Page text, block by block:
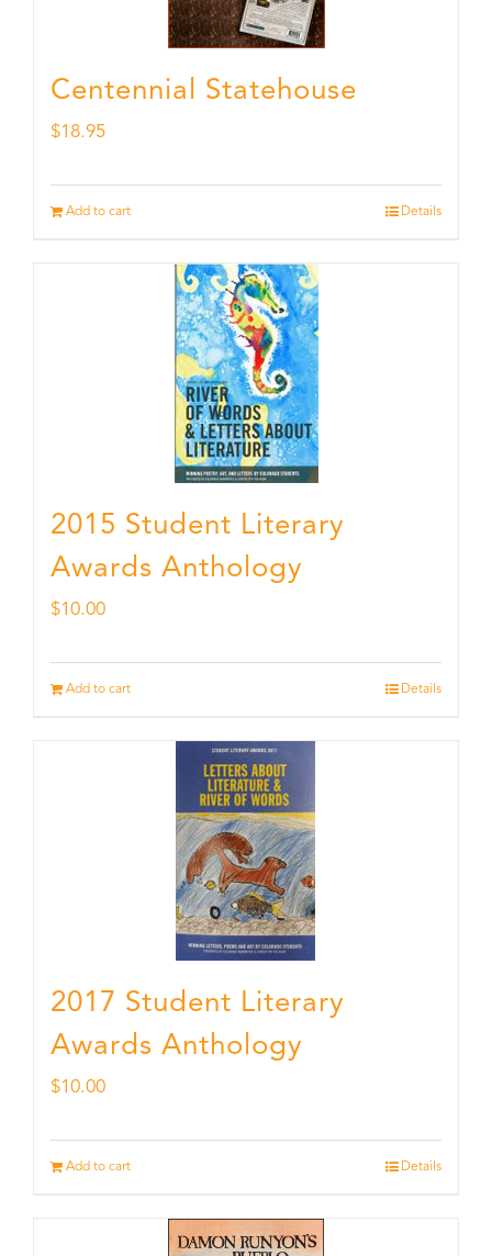
Centennial Statehouse
$18.95
Add to cart Details
2015 Student Literary
Awards Anthology
$10.00
Add to cart Details
2017 Student Literary
Awards Anthology
$10.00
Add to cart Details